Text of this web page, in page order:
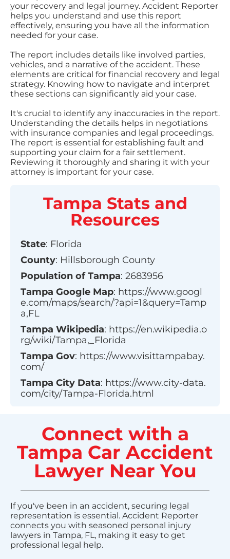
your recovery and legal journey. Accident Reporter
helps you understand and use this report
effectively, ensuring you have all the information
needed for your case.
The report includes details like involved parties,
vehicles, and a narrative of the accident. These
elements are critical for financial recovery and legal
strategy. Knowing how to navigate and interpret
these sections can significantly aid your case.
It's crucial to identify any inaccuracies in the report.
Understanding the details helps in negotiations
with insurance companies and legal proceedings.
The report is essential for establishing fault and
supporting your claim for a fair settlement.
Reviewing it thoroughly and sharing it with your
attorney is important for your case.
Tampa Stats and
Resources
State: Florida
County: Hillsborough County
Population ofTampa: 2683956
Tampa Google Map: https://www.googl
e.com/maps/search/?api=1&query=Tamp
a,FL
Tampa Wikipedia: https://en.wikipedia.o
rg/wiki/Tampa,_Florida
Tampa Gov: https://www.visittampabay.
com/
Tampa City Data: https://www.city-data.
com/city/Tampa-Florida.html
Connect with a
Tampa Car Accident
Lawyer Near You
If you've been in an accident, securing legal
representation is essential. Accident Reporter
connects you with seasoned personal injury
lawyers in Tampa, FL, making it easy to get
professional legal help.